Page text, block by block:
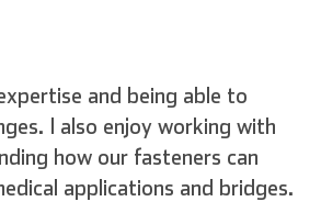
and being able to
I also enjoy working with
how our fasteners can
applications and bridges.